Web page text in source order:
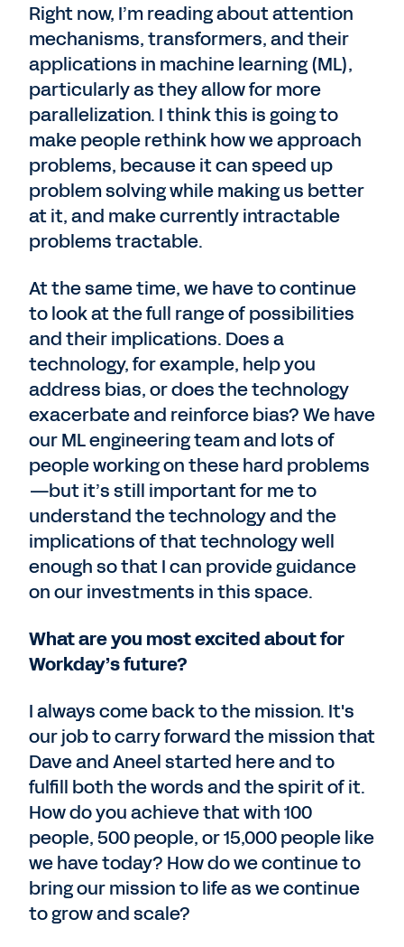
Right now, I’m reading about attention
mechanisms, transformers, and their
applications in machine learning (ML),
particularly as they allow for more
parallelization. I think this is going to
make people rethink how we approach
problems, because it can speed up
problem solving while making us better
at it, and make currently intractable
problems tractable.
At the same time, we have to continue
to look at the full range of possibilities
and their implications. Does a
technology, for example, help you
address bias, or does the technology
exacerbate and reinforce bias? We have
our ML engineering team and lots of
people working on these hard problems
—but it’s still important for me to
understand the technology and the
implications of that technology well
enough so that I can provide guidance
on our investments in this space.
What are you most excited about for
Workday’s future?
I always come back to the mission. It's
our job to carry forward the mission that
Dave and Aneel started here and to
fulfill both the words and the spirit of it.
How do you achieve that with 100
people, 500 people, or 15,000 people like
we have today? How do we continue to
bring our mission to life as we continue
to grow and scale?